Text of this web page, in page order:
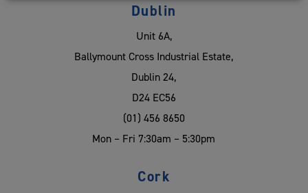
Dublin
Unit 6A,
Ballymount Cross Industrial Estate,
Dublin 24,
D24 EC56
(01) 456 8650
Mon – Fri 7:30am – 5:30pm
Cork